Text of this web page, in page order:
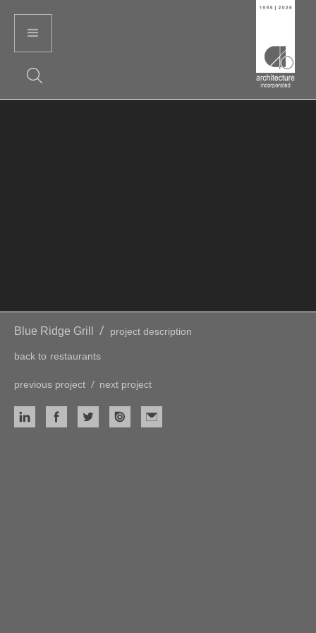
Blue Ridge Grill / project description
back to restaurants
previous project / next project